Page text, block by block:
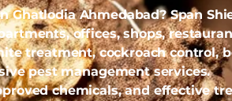
Ahmedabad? Span
offices, shops,
treatment, cockroach control,
pest management services.
chemicals, and effective